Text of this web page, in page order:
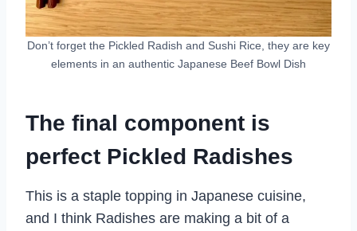
Don’t forget the Pickled Radish and Sushi Rice, they are key
elements in an authentic Japanese Beef Bowl Dish
The final component is
perfect Pickled Radishes
This is a staple topping in Japanese cuisine,
and I think Radishes are making a bit of a